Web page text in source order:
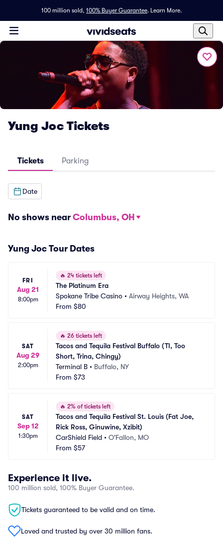
100 million sold, 100% Buyer Guarantee. Learn More.
Yung Joc Tickets
Tickets Parking
Date
No shows near Columbus, OH
Yung Joc Tour Dates
FRI
Aug 21
8:00pm
🔥 24 tickets left
The Platinum Era
Spokane Tribe Casino • Airway Heights, WA
From $80
SAT
Aug 29
2:00pm
🔥 26 tickets left
Tacos and Tequila Festival Buffalo (TI, Too
Short, Trina, Chingy)
Terminal B • Buffalo, NY
From $73
SAT
Sep 12
1:30pm
🔥 2% of tickets left
Tacos and Tequila Festival St. Louis (Fat Joe,
Rick Ross, Ginuwine, Xzibit)
CarShield Field • O'Fallon, MO
From $57
Experience it live.
100 million sold, 100% Buyer Guarantee.
Tickets guaranteed to be valid and on time.
Loved and trusted by over 30 million fans.